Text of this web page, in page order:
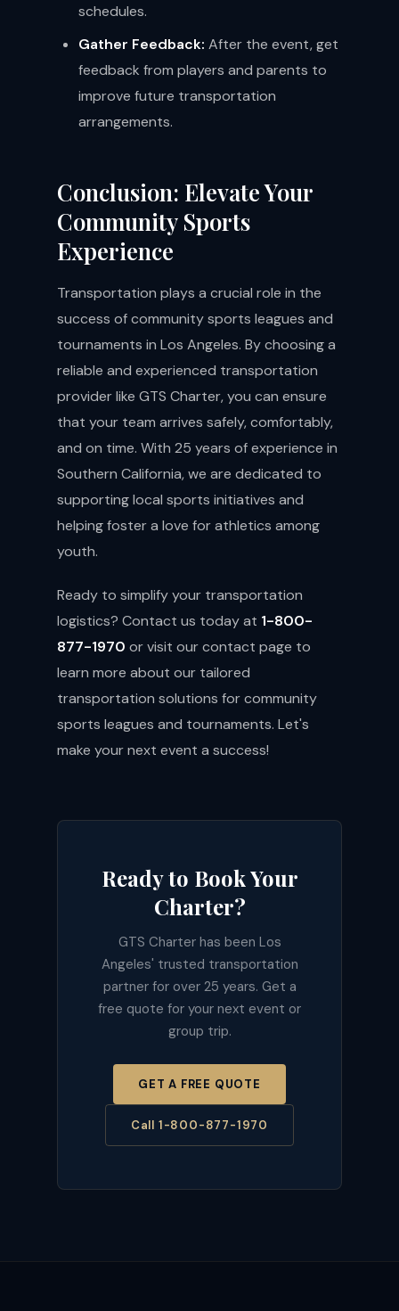
schedules.
Gather Feedback: After the event, get
feedback from players and parents to
improve future transportation
arrangements.
Conclusion: Elevate Your
Community Sports
Experience
Transportation plays a crucial role in the
success of community sports leagues and
tournaments in Los Angeles. By choosing a
reliable and experienced transportation
provider like GTS Charter, you can ensure
that your team arrives safely, comfortably,
and on time. With 25 years of experience in
Southern California, we are dedicated to
supporting local sports initiatives and
helping foster a love for athletics among
youth.
Ready to simplify your transportation
logistics? Contact us today at 1-800-
877-1970 or visit ourcontact page to
learn more about our tailored
transportation solutions for community
sports leagues and tournaments. Let's
make your next event a success!
Ready to Book Your
Charter?
GTS Charter has been Los
Angeles' trusted transportation
partner for over 25 years. Get a
free quote for your next event or
group trip.
GET A FREE QUOTE
Call 1-800-877-1970